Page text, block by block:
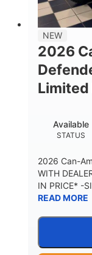
NEW
2026
Limited
STATUS
Available
2026 Can-
WITH
IN PRICE* -
READ MORE